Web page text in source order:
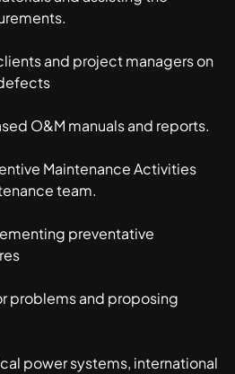
and project managers on
O&M manuals and reports.
Maintenance Activities
team.
preventative
problems and proposing
power systems, international